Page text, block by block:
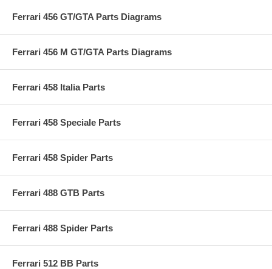
Ferrari 456 GT/GTA Parts Diagrams
Ferrari 456 M GT/GTA Parts Diagrams
Ferrari 458 Italia Parts
Ferrari 458 Speciale Parts
Ferrari 458 Spider Parts
Ferrari 488 GTB Parts
Ferrari 488 Spider Parts
Ferrari 512 BB Parts